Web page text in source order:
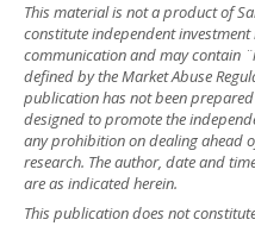
This material is not a product of
constitute independent
communication and may contain
defined by the Market Abuse
publication has not been
designed to promote the
any prohibition on dealing ahead
research. The author, date and
are as indicated herein.
This publication does not